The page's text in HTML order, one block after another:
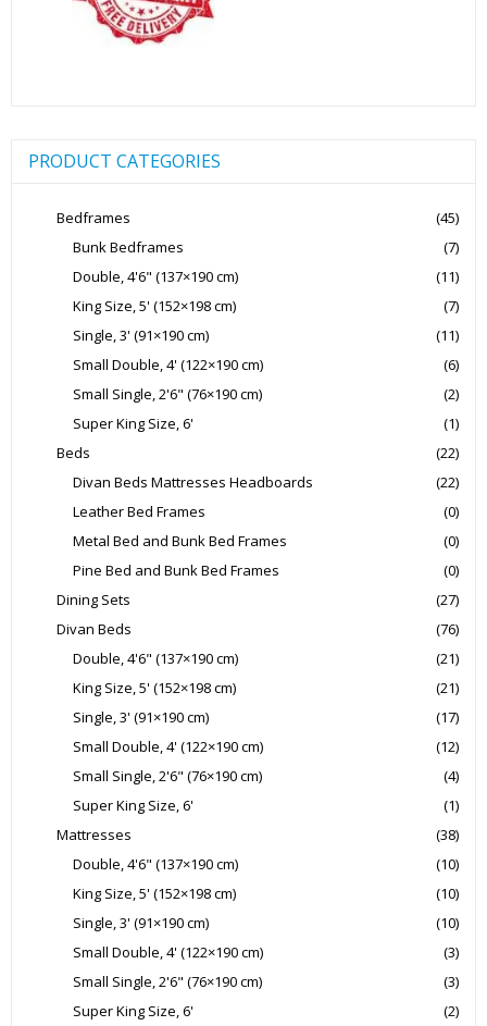
PRODUCT CATEGORIES
Bedframes
(45)
Bunk Bedframes
(7)
Double, 4'6" (137×190 cm)
(11)
King Size, 5' (152×198 cm)
(7)
Single, 3' (91×190 cm)
(11)
Small Double, 4' (122×190 cm)
(6)
Small Single, 2'6" (76×190 cm)
(2)
Super King Size, 6'
(1)
Beds
(22)
Divan Beds Mattresses Headboards
(22)
Leather Bed Frames
(0)
Metal Bed and Bunk Bed Frames
(0)
Pine Bed and Bunk Bed Frames
(0)
Dining Sets
(27)
Divan Beds
(76)
Double, 4'6" (137×190 cm)
(21)
King Size, 5' (152×198 cm)
(21)
Single, 3' (91×190 cm)
(17)
Small Double, 4' (122×190 cm)
(12)
Small Single, 2'6" (76×190 cm)
(4)
Super King Size, 6'
(1)
Mattresses
(38)
Double, 4'6" (137×190 cm)
(10)
King Size, 5' (152×198 cm)
(10)
Single, 3' (91×190 cm)
(10)
Small Double, 4' (122×190 cm)
(3)
Small Single, 2'6" (76×190 cm)
(3)
Super King Size, 6'
(2)